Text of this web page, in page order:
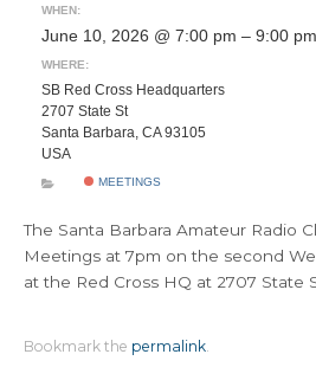
WHEN:
June 10, 2026 @ 7:00 pm – 9:00
WHERE:
SB Red Cross Headquarters
2707 State St
Santa Barbara, CA 93105
USA
MEETINGS
The Santa Barbara Amateur Radio
Meetings at 7pm on the second
at the Red Cross HQ at 2707 State
Bookmark the permalink